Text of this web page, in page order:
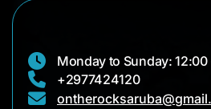
Monday to Sunday:
+2977424120